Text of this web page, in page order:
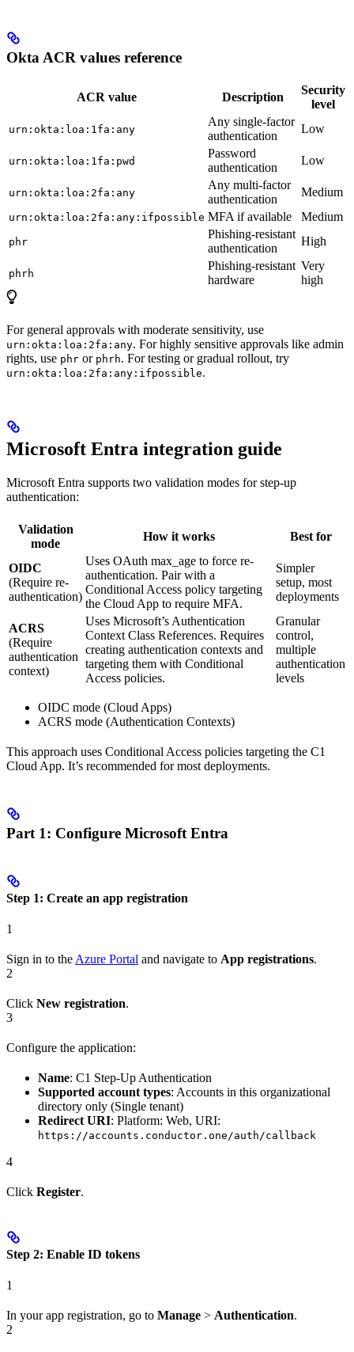
Okta ACR values reference
ACR value Description
Security
level
urn:okta:loa:1fa:any
Any single-factor
authentication
Low
urn:okta:loa:1fa:pwd
Password
authentication
Low
urn:okta:loa:2fa:any
Any multi-factor
authentication
Medium
urn:okta:loa:2fa:any:ifpossible MFA if available Medium
phr
Phishing-resistant
authentication
High
phrh
Phishing-resistant
hardware
Very
high
For general approvals with moderate sensitivity, use
urn:okta:loa:2fa:any. For highly sensitive approvals like admin
rights, use phr or phrh. For testing or gradual rollout, try
urn:okta:loa:2fa:any:ifpossible.
Microsoft Entra integration guide
Microsoft Entra supports two validation modes for step-up
authentication:
Validation
mode
How it works Best for
OIDC
(Require re-
authentication)
Uses OAuth max_age to force re-
authentication. Pair with a
Conditional Access policy targeting
the Cloud App to require MFA.
Simpler
setup, most
deployments
ACRS
(Require
authentication
context)
Uses Microsoft’s Authentication
Context Class References. Requires
creating authentication contexts and
targeting them with Conditional
Access policies.
Granular
control,
multiple
authentication
levels
OIDC mode (Cloud Apps)
ACRS mode (Authentication Contexts)
This approach uses Conditional Access policies targeting the C1
Cloud App. It’s recommended for most deployments.
Part 1: Configure Microsoft Entra
Step 1: Create an app registration
1
Sign in to the Azure Portal and navigate to App registrations.
2
Click New registration.
3
Configure the application:
Name: C1 Step-Up Authentication
Supported account types: Accounts in this organizational
directory only (Single tenant)
Redirect URI: Platform: Web, URI:
https://accounts.conductor.one/auth/callback
4
Click Register.
Step 2: Enable ID tokens
1
In your app registration, go to Manage > Authentication.
2